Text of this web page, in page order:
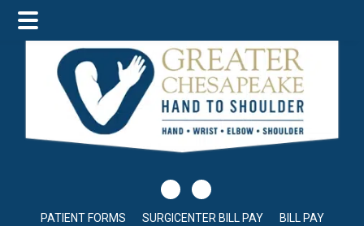
main
content
primary
sidebar
footer
PATIENT FORMS SURGICENTER BILL PAY
BILL PAY